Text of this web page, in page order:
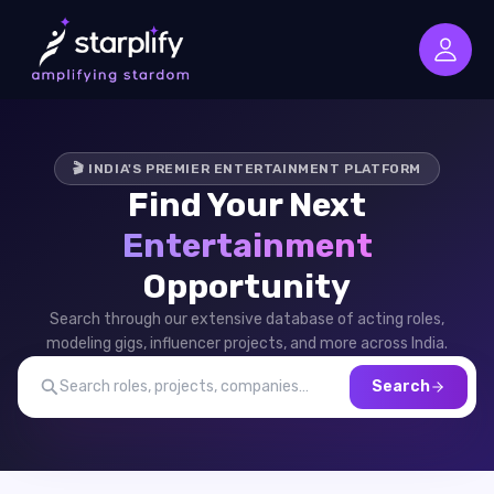
🎬 INDIA'S PREMIER ENTERTAINMENT PLATFORM
Find Your Next
Entertainment
Opportunity
Search through our extensive database of acting roles,
modeling gigs, influencer projects, and more across India.
Search